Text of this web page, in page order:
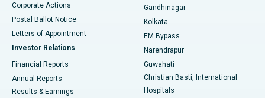
Best Hospital in Jayanagar, Bangalore
Best Hospital in KK Nagar, Madurai
Best Hospital in Sector-19, Rourkela
Corporate Actions
Postal Ballot Notice
Letters of Appointment
Investor Relations
Financial Reports
Annual Reports
Results & Earnings
Gandhinagar
Kolkata
EM Bypass
Narendrapur
Guwahati
Christian Basti, International
Hospitals